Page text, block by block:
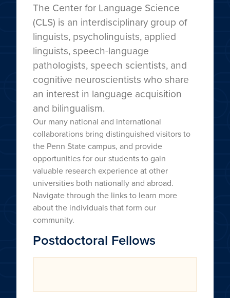
The Center for Language Science
(CLS) is an interdisciplinary group of
linguists, psycholinguists, applied
linguists, speech-language
pathologists, speech scientists, and
cognitive neuroscientists who share
an interest in language acquisition
and bilingualism.
Our many national and international
collaborations bring distinguished visitors to
the Penn State campus, and provide
opportunities for our students to gain
valuable research experience at other
universities both nationally and abroad.
Navigate through the links to learn more
about the individuals that form our
community.
Postdoctoral Fellows